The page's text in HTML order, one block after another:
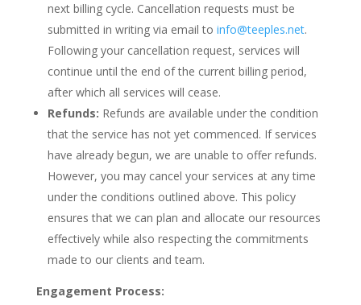
next billing cycle. Cancellation requests must be
submitted in writing via email to info@teeples.net.
Following your cancellation request, services will
continue until the end of the current billing period,
after which all services will cease.
Refunds: Refunds are available under the condition
that the service has not yet commenced. If services
have already begun, we are unable to offer refunds.
However, you may cancel your services at any time
under the conditions outlined above. This policy
ensures that we can plan and allocate our resources
effectively while also respecting the commitments
made to our clients and team.
Engagement Process: